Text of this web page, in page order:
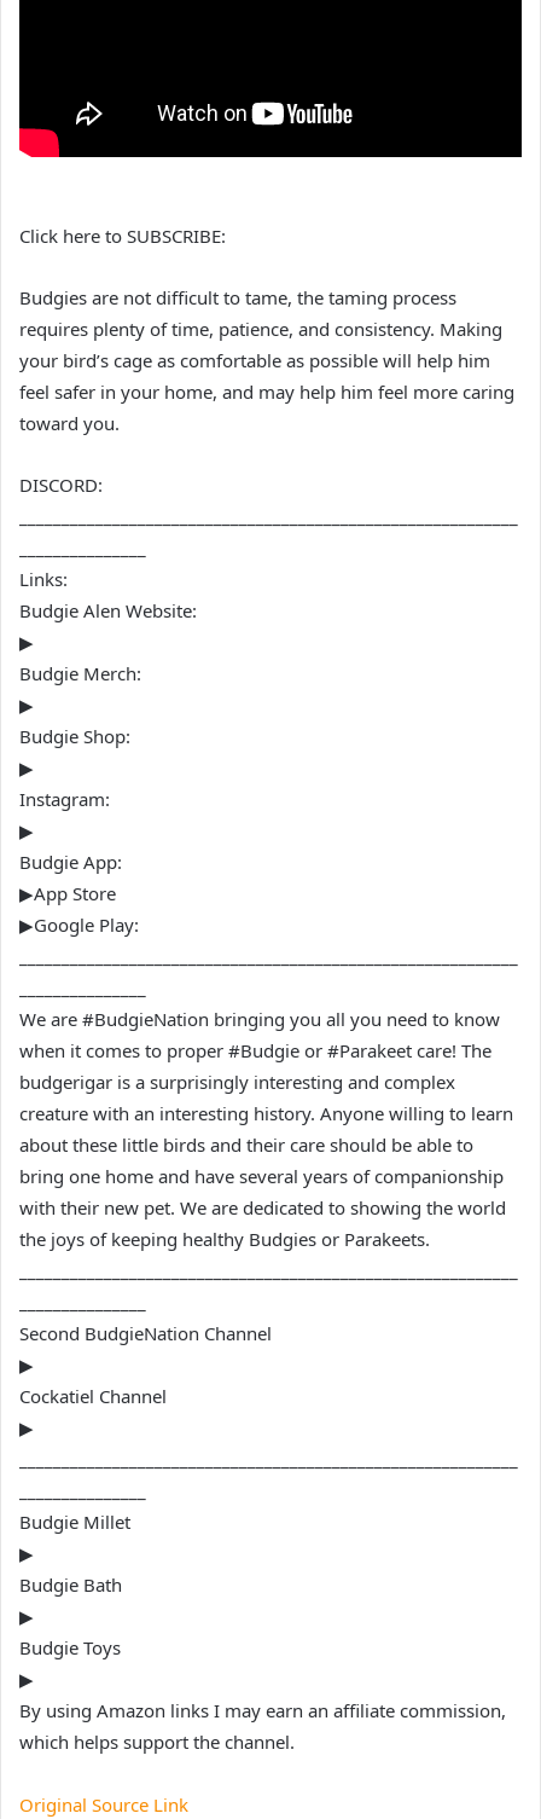
Click here to SUBSCRIBE:
Budgies are not difficult to tame, the taming process
requires plenty of time, patience, and consistency. Making
your bird’s cage as comfortable as possible will help him
feel safer in your home, and may help him feel more caring
toward you.
DISCORD:
Links:
Budgie Alen Website:
▶
Budgie Merch:
▶
Budgie Shop:
▶
Instagram:
▶
Budgie App:
▶App Store
▶Google Play:
We are #BudgieNation bringing you all you need to know
when it comes to proper #Budgie or #Parakeet care! The
budgerigar is a surprisingly interesting and complex
creature with an interesting history. Anyone willing to learn
about these little birds and their care should be able to
bring one home and have several years of companionship
with their new pet. We are dedicated to showing the world
the joys of keeping healthy Budgies or Parakeets.
Second BudgieNation Channel
▶
Cockatiel Channel
▶
Budgie Millet
▶
Budgie Bath
▶
Budgie Toys
▶
By using Amazon links I may earn an affiliate commission,
which helps support the channel.
Original Source Link